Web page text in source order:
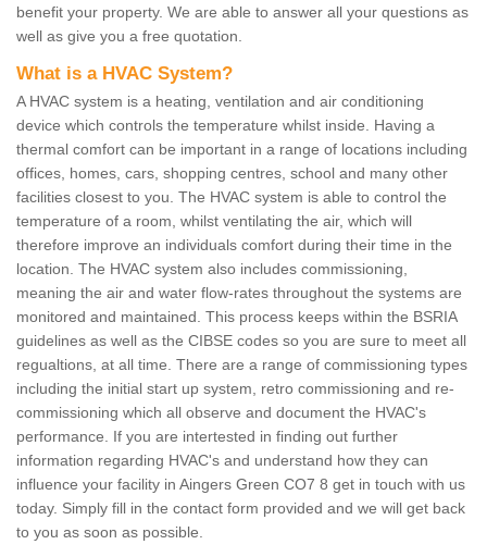
benefit your property. We are able to answer all your questions as
well as give you a free quotation.
What is a HVAC System?
A HVAC system is a heating, ventilation and air conditioning
device which controls the temperature whilst inside. Having a
thermal comfort can be important in a range of locations including
offices, homes, cars, shopping centres, school and many other
facilities closest to you. The HVAC system is able to control the
temperature of a room, whilst ventilating the air, which will
therefore improve an individuals comfort during their time in the
location. The HVAC system also includes commissioning,
meaning the air and water flow-rates throughout the systems are
monitored and maintained. This process keeps within the BSRIA
guidelines as well as the CIBSE codes so you are sure to meet all
regualtions, at all time. There are a range of commissioning types
including the initial start up system, retro commissioning and re-
commissioning which all observe and document the HVAC's
performance. If you are intertested in finding out further
information regarding HVAC's and understand how they can
influence your facility in Aingers Green CO7 8 get in touch with us
today. Simply fill in the contact form provided and we will get back
to you as soon as possible.